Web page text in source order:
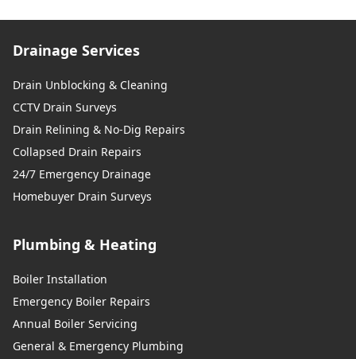
Drainage Services
Drain Unblocking & Cleaning
CCTV Drain Surveys
Drain Relining & No-Dig Repairs
Collapsed Drain Repairs
24/7 Emergency Drainage
Homebuyer Drain Surveys
Plumbing & Heating
Boiler Installation
Emergency Boiler Repairs
Annual Boiler Servicing
General & Emergency Plumbing